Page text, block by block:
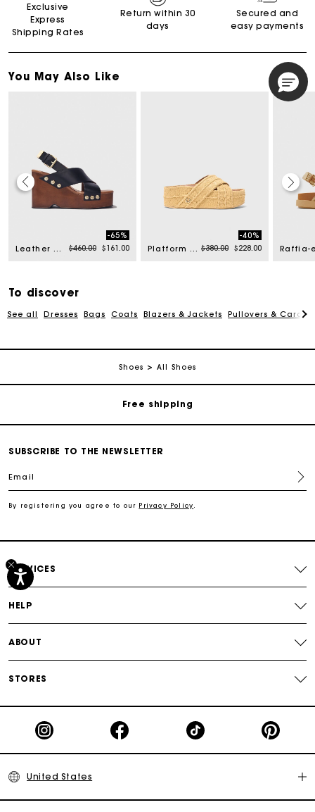
Exclusive
Express
Shipping Rates
Return within 30
days
Secured and
easy payments
You May Also Like
Leather platform sandals Price reduced from
$460.00to
-65%
$161.00
Platform sandals Price reduced from
$380.00to
-40%
$228.00
To discover
See all Dresses Bags Coats Blazers & Jackets Pullovers &
Shoes All Shoes
Track my order
Free shipping
SUBSCRIBE TO THE NEWSLETTER
Email
By registering you agree to our Privacy Policy
SERVICES
HELP
ABOUT
STORES
United States